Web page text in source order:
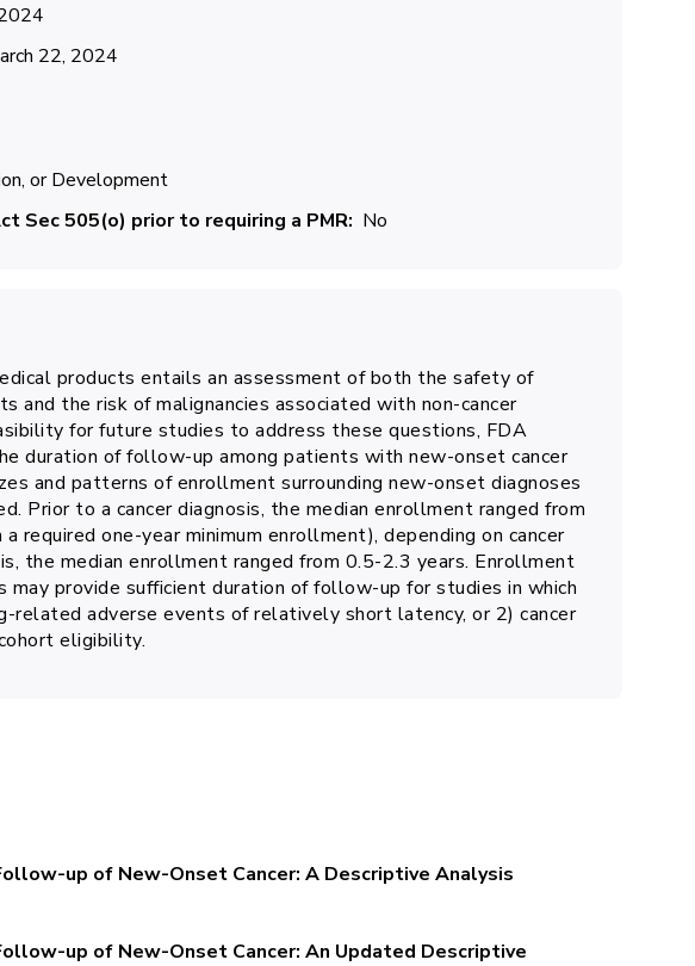
22, 2024
or Development
Sec 505(o) prior to requiring a PMR
No
products entails an assessment of both the safety of
and the risk of malignancies associated with non-cancer
for future studies to address these questions, FDA
duration of follow-up among patients with new-onset cancer
and patterns of enrollment surrounding new-onset diagnoses
Prior to a cancer diagnosis, the median enrollment ranged from
required one-year minimum enrollment), depending on cancer
the median enrollment ranged from 0.5-2.3 years. Enrollment
may provide sufficient duration of follow-up for studies in which
related adverse events of relatively short latency, or 2) cancer
eligibility.
up of New-Onset Cancer: A Descriptive Analysis
up of New-Onset Cancer: An Updated Descriptive